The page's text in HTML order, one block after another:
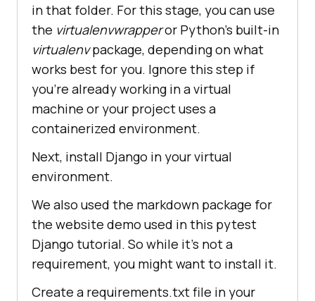
in that folder. For this stage, you can use
the virtualenvwrapperor Python’s built-in
virtualenvpackage, depending on what
works best for you. Ignore this step if
you’re already working in a virtual
machine or your project uses a
containerized environment.
Next, install Django in your virtual
environment.
We also used the markdown package for
the website demo used in this pytest
Django tutorial. So while it’s not a
requirement, you might want to install it.
Create a requirements.txt file in your